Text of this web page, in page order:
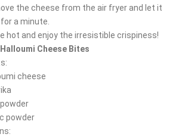
the cheese from the air fryer and let it
a minute.
hot and enjoy the irresistible crispiness!
Cheese Bites
cheese
powder